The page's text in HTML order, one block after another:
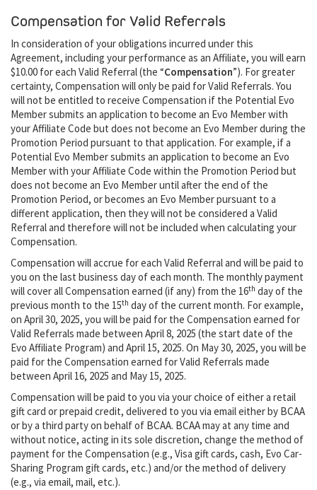
Compensation for Valid Referrals
In consideration of your obligations incurred under this
Agreement, including your performance as an Affiliate, you will earn
$10.00 for each Valid Referral (the “Compensation”). For greater
certainty, Compensation will only be paid for Valid Referrals. You
will not be entitled to receive Compensation if the Potential Evo
Member submits an application to become an Evo Member with
your Affiliate Code but does not become an Evo Member during the
Promotion Period pursuant to that application. For example, if a
Potential Evo Member submits an application to become an Evo
Member with your Affiliate Code within the Promotion Period but
does not become an Evo Member until after the end of the
Promotion Period, or becomes an Evo Member pursuant to a
different application, then they will not be considered a Valid
Referral and therefore will not be included when calculating your
Compensation.
Compensation will accrue for each Valid Referral and will be paid to
you on the last business day of each month. The monthly payment
will cover all Compensation earned (if any) from the 16th day of the
previous month to the 15th day of the current month. For example,
on April 30, 2025, you will be paid for the Compensation earned for
Valid Referrals made between April 8, 2025 (the start date of the
Evo Affiliate Program) and April 15, 2025. On May 30, 2025, you will be
paid for the Compensation earned for Valid Referrals made
between April 16, 2025 and May 15, 2025.
Compensation will be paid to you via your choice of either a retail
gift card or prepaid credit, delivered to you via email either by BCAA
or by a third party on behalf of BCAA. BCAA may at any time and
without notice, acting in its sole discretion, change the method of
payment for the Compensation (e.g., Visa gift cards, cash, Evo Car-
Sharing Program gift cards, etc.) and/or the method of delivery
(e.g., via email, mail, etc.).